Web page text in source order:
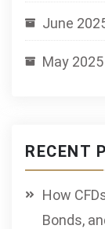
June
May 2025
RECENT
How
Bonds,